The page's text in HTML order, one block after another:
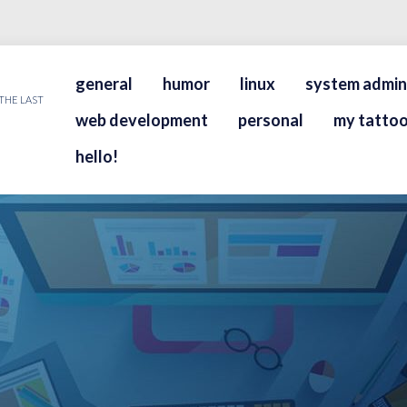
LAST
general humor linux
system
web development
personal
my tattoo
hello!